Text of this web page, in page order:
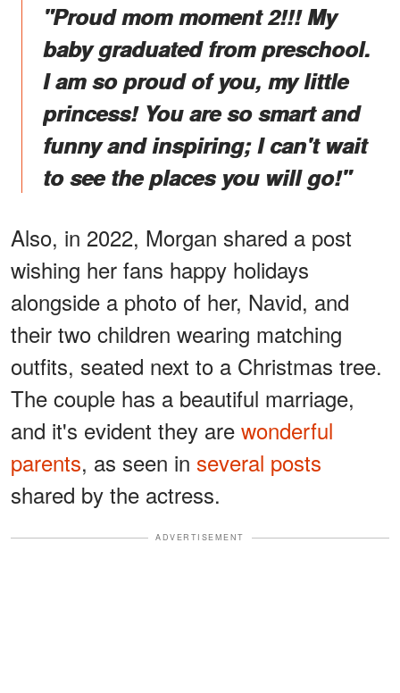
"Proud mom moment 2!!! My
baby graduated from preschool.
I am so proud of you, my little
princess! You are so smart and
funny and inspiring; I can't wait
to see the places you will go!"
Also, in 2022, Morgan shared a post
wishing her fans happy holidays
alongside a photo of her, Navid, and
their two children wearing matching
outfits, seated next to a Christmas tree.
The couple has a beautiful marriage,
and it's evident they are wonderful
parents, as seen in several posts
shared by the actress.
ADVERTISEMENT